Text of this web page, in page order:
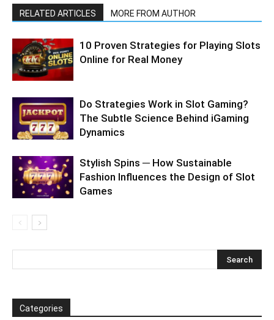
RELATED ARTICLES MORE FROM AUTHOR
10 Proven Strategies for Playing Slots
Online for Real Money
Do Strategies Work in Slot Gaming?
The Subtle Science Behind iGaming
Dynamics
Stylish Spins ─ How Sustainable
Fashion Influences the Design of Slot
Games
Categories